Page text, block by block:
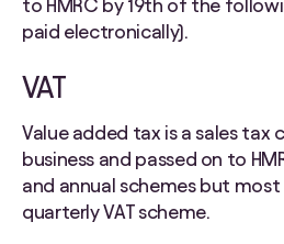
to HMRC by 19th of the
paid electronically).
VAT
Value added tax is a sales tax
business and passed on to
and annual schemes but
quarterly VAT scheme.